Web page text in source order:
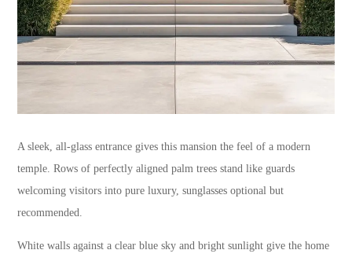
A sleek, all-glass entrance gives this mansion the feel of a modern
temple. Rows of perfectly aligned palm trees stand like guards
welcoming visitors into pure luxury, sunglasses optional but
recommended.
White walls against a clear blue sky and bright sunlight give the home